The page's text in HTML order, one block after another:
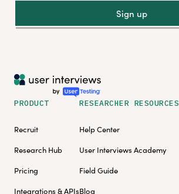
Sign up
PRODUCT
Recruit
Research Hub
Pricing
Integrations & APIs
RESEARCHER RESOURCES
Help Center
User Interviews Academy
Field Guide
Blog